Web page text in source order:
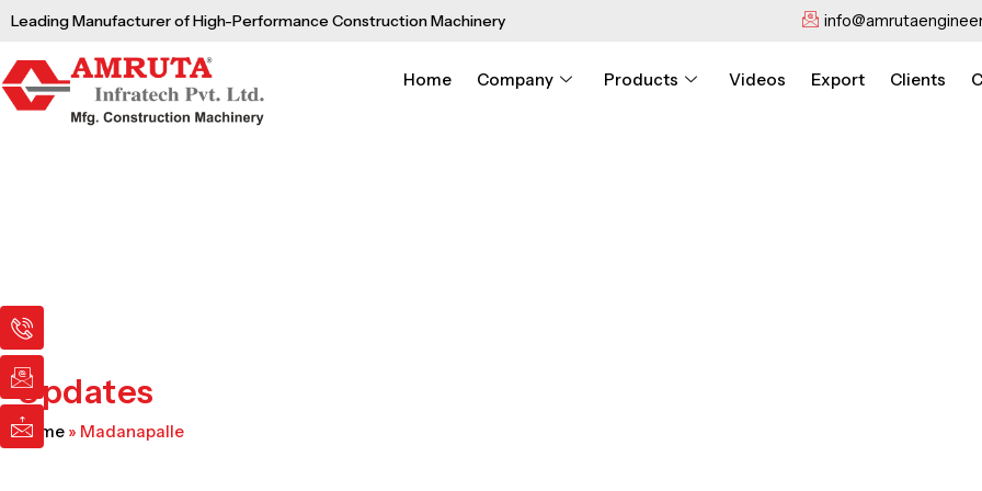
Skip
content
Leading Manufacturer of High-Performance Construction Machinery
Home Company Products Videos Export Clients
I
c
o
n
-
p
h
I
c
o
n
-
e
m
I
c
o
n
-
m
a
Updates
Home » Madanapalle